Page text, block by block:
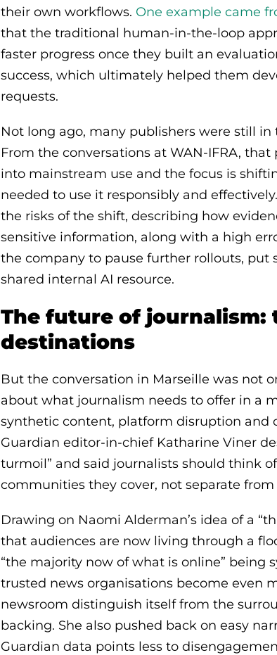
their own workflows. One example came
that the traditional human-in-the-loop
faster progress once they built an
success, which ultimately helped them
requests.
Not long ago, many publishers were still
From the conversations at WAN-IFRA,
into mainstream use and the focus is
needed to use it responsibly and effectively.
the risks of the shift, describing how
sensitive information, along with a high
the company to pause further rollouts, put
shared internal AI resource.
The future of journalism:
destinations
But the conversation in Marseille was not
about what journalism needs to offer in a
synthetic content, platform disruption and
Guardian editor-in-chief Katharine Viner
turmoil” and said journalists should think
communities they cover, not separate
Drawing on Naomi Alderman’s idea of a
that audiences are now living through a
“the majority now of what is online” being
trusted news organisations become even
newsroom distinguish itself from the
backing. She also pushed back on easy
Guardian data points less to